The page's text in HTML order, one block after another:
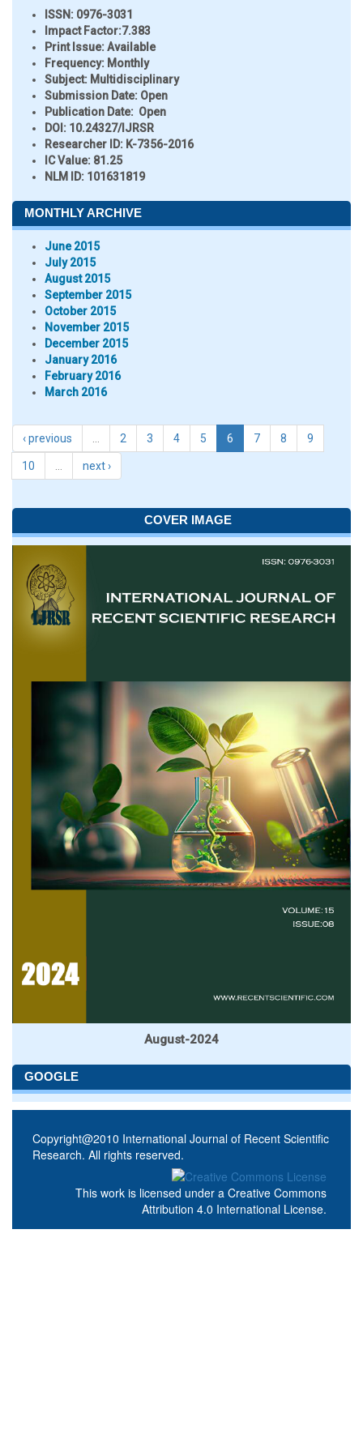
ISSN: 0976-3031
Impact Factor:7.383
Print Issue:Available
Frequency: Monthly
Subject: Multidisciplinary
Submission Date: Open
Publication Date: Open
DOI: 10.24327/IJRSR
Researcher ID: K-7356-2016
IC Value: 81.25
NLM ID: 101631819
MONTHLY ARCHIVE
June 2015
July 2015
August 2015
September 2015
October 2015
November 2015
December 2015
January 2016
February 2016
March 2016
‹ previous 2 3 4 5 6 7 8 9
10 next ›
COVER IMAGE
August-2024
GOOGLE
Copyright@2010 International Journal of Recent Scientific
Research. All rights reserved.
This work is licensed under a Creative Commons
Attribution 4.0 International License.